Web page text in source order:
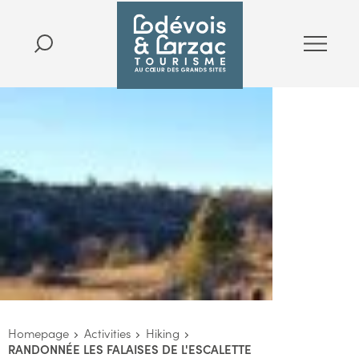
Homepage Activities
Hiking
RANDONNÉE LES FALAISES DE L'ESCALETTE